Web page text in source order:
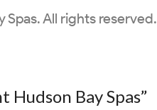
Spas. All rights reserved.
Bay Spas”